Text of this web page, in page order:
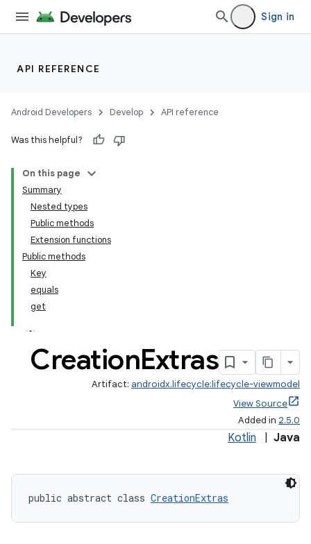
Sign in
API REFERENCE
Android Developers Develop API reference
Was this helpful?
On this page
Summary
Nested types
Public methods
Extension functions
Public methods
Key
equals
get
CreationExtras
Artifact: androidx.lifecycle:lifecycle-viewmodel
View Source
Added in 2.5.0
Kotlin Java
public abstract class CreationExtras